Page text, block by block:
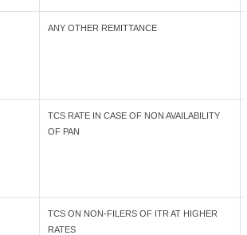
ANY OTHER REMITTANCE
TCS RATE IN CASE OF NON AVAILABILITY
OF PAN
TCS ON NON-FILERS OF ITR AT HIGHER
RATES